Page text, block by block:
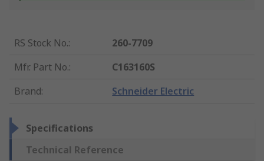
RS Stock No.:
260-7709
Mfr. Part No.:
C163160S
Brand: Schneider Electric
Specifications
Technical Reference